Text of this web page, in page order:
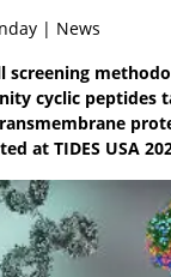
| News
screening
cyclic peptides
at TIDES USA